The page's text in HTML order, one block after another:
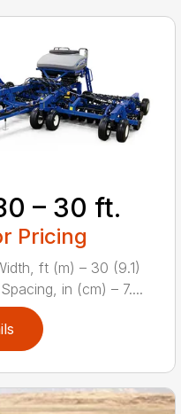
– 30 ft.
Pricing
ft (m) – 30 (9.1)
in (cm) – 7....